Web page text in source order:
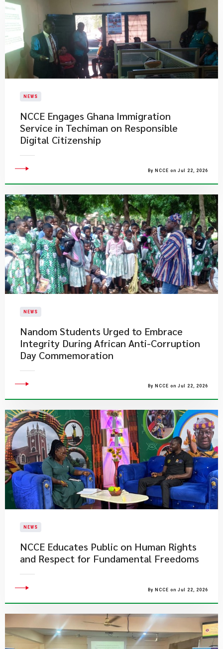
NEWS
NCCE Engages Ghana Immigration
Service in Techiman on Responsible
Digital Citizenship
By NCCE on Jul 22, 2026
NEWS
Nandom Students Urged to Embrace
Integrity During African Anti-Corruption
Day Commemoration
By NCCE on Jul 22, 2026
NEWS
NCCE Educates Public on Human Rights
and Respect for Fundamental Freedoms
By NCCE on Jul 22, 2026